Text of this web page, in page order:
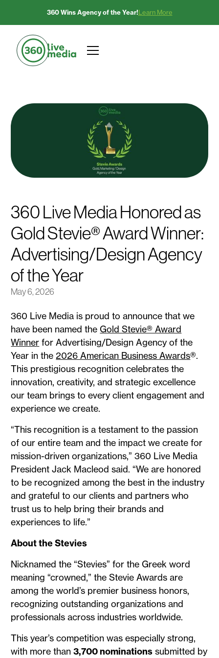
360 Wins Agency of the Year!Learn More
360 Live Media Honored as
Gold Stevie® Award Winner:
Advertising/Design Agency
of the Year
May 6, 2026
360 Live Media is proud to announce that we
have been named the Gold Stevie® Award
Winner for Advertising/Design Agency of the
Year in the 2026 American Business Awards®.
This prestigious recognition celebrates the
innovation, creativity, and strategic excellence
our team brings to every client engagement and
experience we create.
“This recognition is a testament to the passion
of our entire team and the impact we create for
mission-driven organizations,” 360 Live Media
President Jack Macleod said. “We are honored
to be recognized among the best in the industry
and grateful to our clients and partners who
trust us to help bring their brands and
experiences to life.”
About the Stevies
Nicknamed the “Stevies” for the Greek word
meaning “crowned,” the Stevie Awards are
among the world’s premier business honors,
recognizing outstanding organizations and
professionals across industries worldwide.
This year’s competition was especially strong,
with more than3,700 nominations submitted by